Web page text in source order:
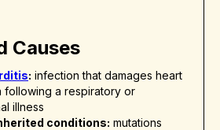
Causes
: infection that damages heart
following a respiratory or
illness
conditions: mutations